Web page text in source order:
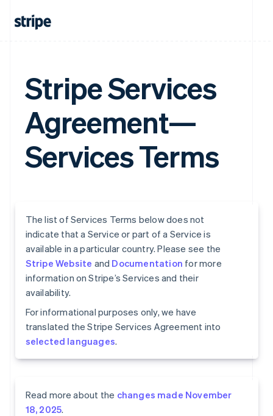
Stripe Services
Agreement—
Services Terms
The list of Services Terms below does not
indicate that a Service or part of a Service is
available in a particular country. Please see the
Stripe Website and Documentation for more
information on Stripe’s Services and their
availability.
For informational purposes only, we have
translated the Stripe Services Agreement into
selected languages.
Read more about the changes made November
18, 2025.